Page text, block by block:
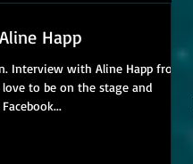
Happ
Interview with Aline Happ from